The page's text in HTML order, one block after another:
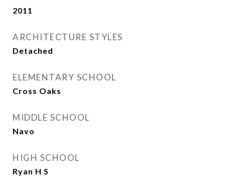
2011
ARCHITECTURE STYLES
Detached
ELEMENTARY SCHOOL
Cross Oaks
MIDDLE SCHOOL
Navo
HIGH SCHOOL
Ryan H S